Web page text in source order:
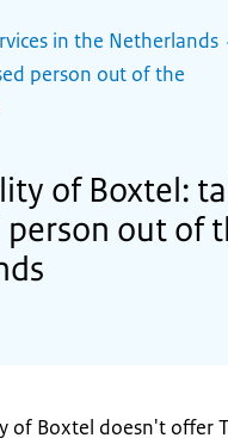
in the Netherlands
person out of the
of Boxtel:
person out of
of Boxtel doesn't offer